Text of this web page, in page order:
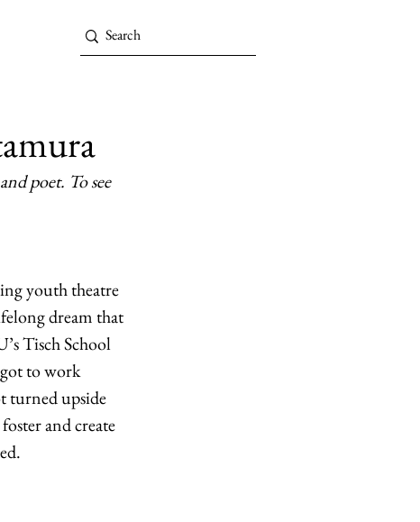
poet. To see
youth theatre
dream that
Tisch School
to work
turned upside
and create